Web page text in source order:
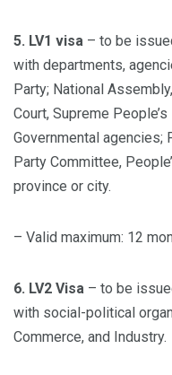
5. LV1 visa – to be
with departments,
Party; National
Court, Supreme
Governmental agencies;
Party Committee,
province or city.
– Valid maximum: 12
6. LV2 Visa – to be
with social-political
Commerce, and Industry.